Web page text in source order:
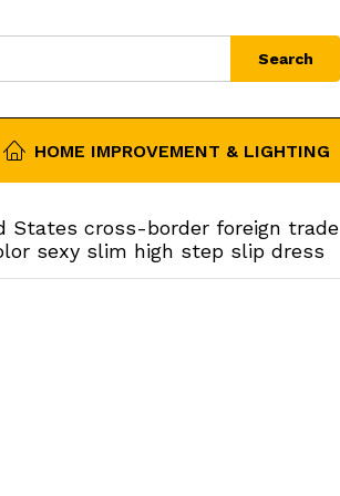
Search
HOME IMPROVEMENT & LIGHTING
States cross-border foreign trade
sexy slim high step slip dress